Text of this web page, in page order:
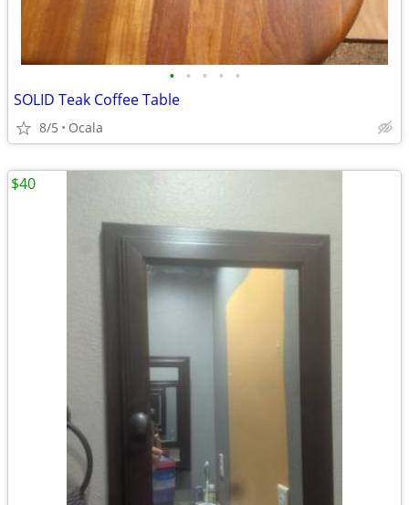
• • • • •
SOLID Teak Coffee Table
8/5 Ocala
$40